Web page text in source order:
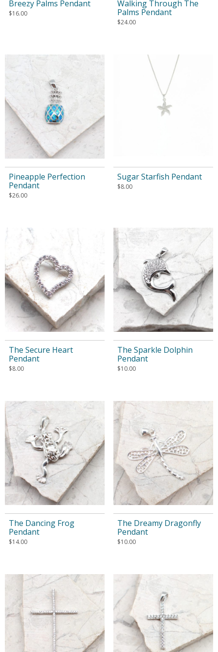
Breezy Palms Pendant
$16.00
Walking Through The
Palms Pendant
$24.00
Pineapple Perfection
Pendant
$26.00
Sugar Starfish Pendant
$8.00
The Secure Heart
Pendant
$8.00
The Sparkle Dolphin
Pendant
$10.00
The Dancing Frog
Pendant
$14.00
The Dreamy Dragonfly
Pendant
$10.00